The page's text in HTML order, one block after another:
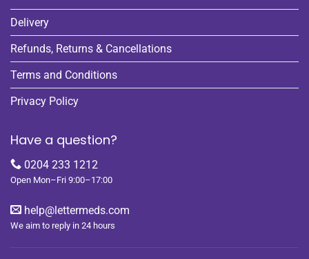
Delivery
Refunds, Returns & Cancellations
Terms and Conditions
Privacy Policy
Have a question?
0204 233 1212
Open Mon–Fri 9:00–17:00
help@lettermeds.com
We aim to reply in 24 hours